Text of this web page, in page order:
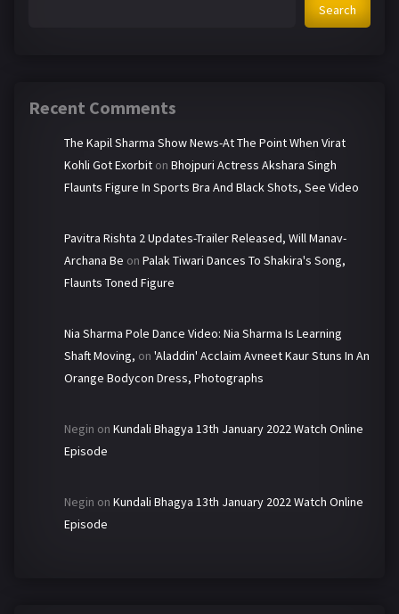
Search
Recent Comments
The Kapil Sharma Show News-At The Point When Virat
Kohli Got Exorbit on Bhojpuri Actress Akshara Singh
Flaunts Figure In Sports Bra And Black Shots, See Video
Pavitra Rishta 2 Updates-Trailer Released, Will Manav-
Archana Be on Palak Tiwari Dances To Shakira's Song,
Flaunts Toned Figure
Nia Sharma Pole Dance Video: Nia Sharma Is Learning
Shaft Moving, on 'Aladdin' Acclaim Avneet Kaur Stuns In An
Orange Bodycon Dress, Photographs
Negin on Kundali Bhagya 13th January 2022 Watch Online
Episode
Negin on Kundali Bhagya 13th January 2022 Watch Online
Episode